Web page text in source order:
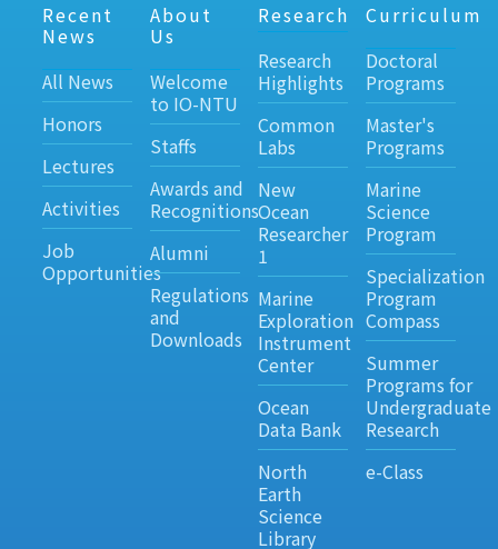
Recent
News
All News
Honors
Lectures
Activities
Job
Opportunities
About
Us
Welcome
to IO-NTU
Staffs
Awards and
Recognitions
Alumni
Regulations
and
Downloads
Research
Research
Highlights
Common
Labs
New
Ocean
Researcher
1
Marine
Exploration
Instrument
Center
Ocean
Data Bank
North
Earth
Science
Library
Curriculum
Doctoral
Programs
Master's
Programs
Marine
Science
Program
Specialization
Program
Compass
Summer
Programs for
Undergraduate
Research
e-Class